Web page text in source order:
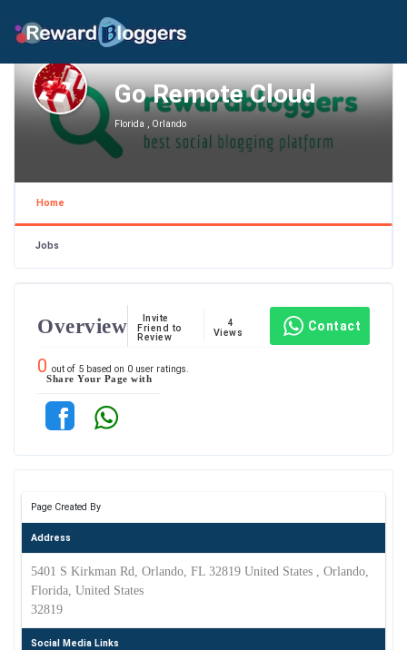
Go Remote Cloud
Florida , Orlando
Home
Jobs
Overview
Invite
Friend to
Review
4
Views
Contact
0 out of 5 based on 0 user ratings.
Share Your Page with
Page Created By
Address
5401 S Kirkman Rd, Orlando, FL 32819 United States , Orlando,
Florida, United States
32819
Social Media Links